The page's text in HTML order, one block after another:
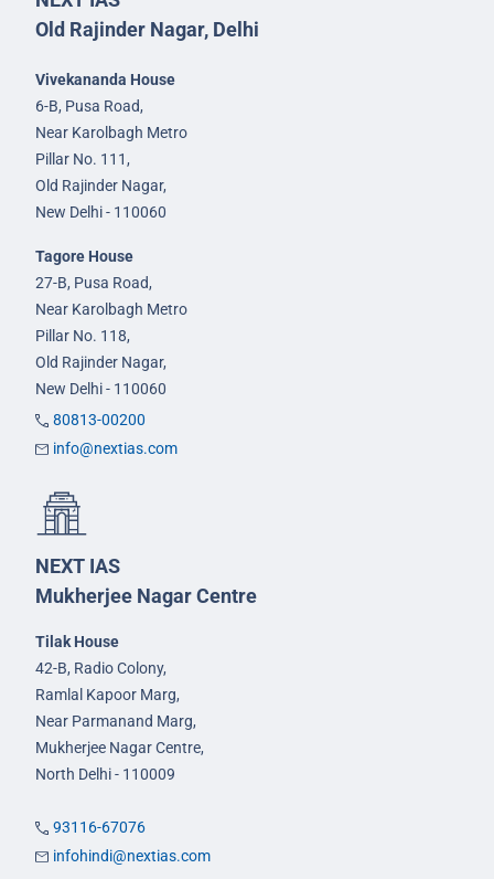
Old Rajinder Nagar, Delhi
Vivekananda House
6-B, Pusa Road,
Near Karolbagh Metro
Pillar No. 111,
Old Rajinder Nagar,
New Delhi - 110060
Tagore House
27-B, Pusa Road,
Near Karolbagh Metro
Pillar No. 118,
Old Rajinder Nagar,
New Delhi - 110060
80813-00200
info@nextias.com
NEXT IAS
Mukherjee Nagar Centre
Tilak House
42-B, Radio Colony,
Ramlal Kapoor Marg,
Near Parmanand Marg,
Mukherjee Nagar Centre,
North Delhi - 110009
93116-67076
infohindi@nextias.com